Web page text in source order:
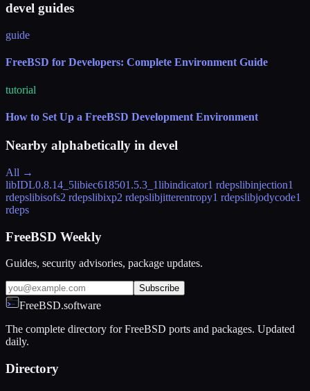
devel guides
guide
FreeBSD for Developers: Complete Environment Guide
tutorial
How to Set Up a FreeBSD Development Environment
Nearby alphabetically in devel
All →
libIDL0.8.14_5libiec618501.5.3_1libindicator1 rdepslibinjection1
rdepslibisofs2 rdepslibixp2 rdepslibjitterentropy1 rdepslibjodycode1
rdeps
FreeBSD Weekly
Guides, security advisories, package updates.
Subscribe
FreeBSD.software
The complete directory for FreeBSD ports and packages. Updated
daily.
Directory